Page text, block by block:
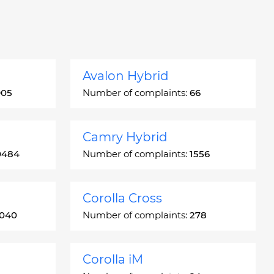
Avalon Hybrid
Number of complaints: 66
Camry Hybrid
Number of complaints: 1556
Corolla Cross
Number of complaints: 278
Corolla iM